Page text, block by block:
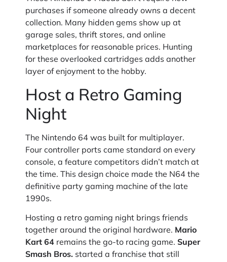
purchases if someone already owns a decent
collection. Many hidden gems show up at
garage sales, thrift stores, and online
marketplaces for reasonable prices. Hunting
for these overlooked cartridges adds another
layer of enjoyment to the hobby.
Host a Retro Gaming
Night
The Nintendo 64 was built for multiplayer.
Four controller ports came standard on every
console, a feature competitors didn’t match at
the time. This design choice made the N64 the
definitive party gaming machine of the late
1990s.
Hosting a retro gaming night brings friends
together around the original hardware. Mario
Kart 64 remains the go-to racing game. Super
Smash Bros. started a franchise that still